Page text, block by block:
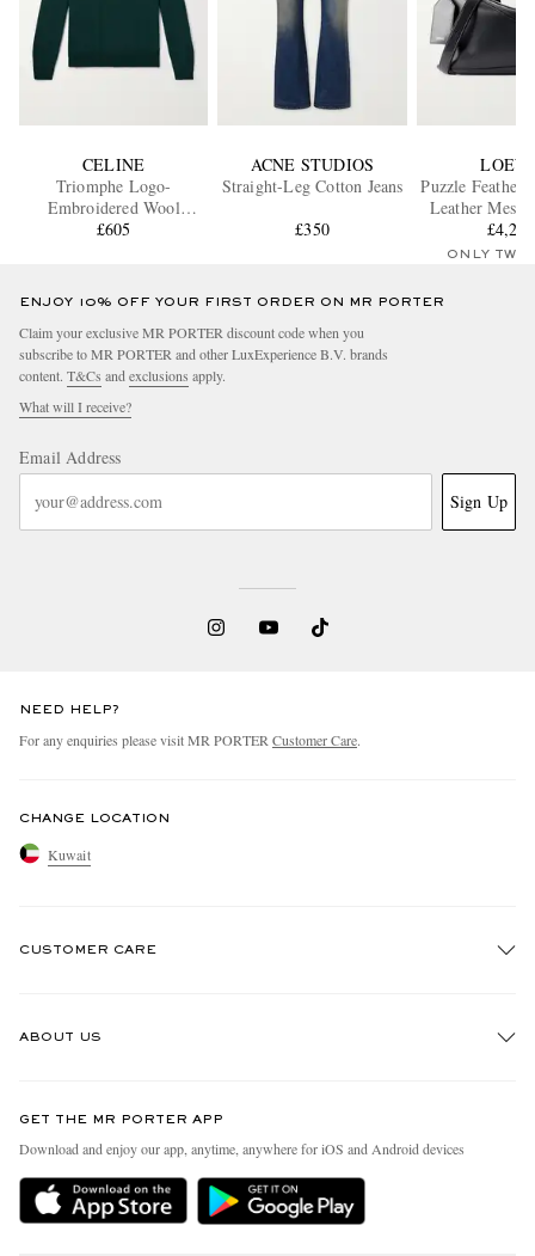
CELINE
Triomphe Logo-
Embroidered Wool
Sweater
£605
ACNE STUDIOS
Straight-Leg Cotton Jeans
£350
Puzzle
Leather
£4,280
ONLY TWO
ENJOY 10% OFF YOUR FIRST ORDER ON MR PORTER
Claim your exclusive MR PORTER discount code when you
subscribe to MR PORTER and other LuxExperience B.V. brands
content. T&Cs and exclusions apply.
What will I receive?
Email Address
Sign Up
NEED HELP?
For any enquiries please visit MR PORTER Customer Care.
CHANGE LOCATION
Kuwait
CUSTOMER CARE
Delivery
Holiday Orders
ABOUT US
People & Planet
Sustainability Strategy
MR PORTER Health In Mind
GET THE MR PORTER APP
Download and enjoy our app, anytime, anywhere for iOS and Android devices